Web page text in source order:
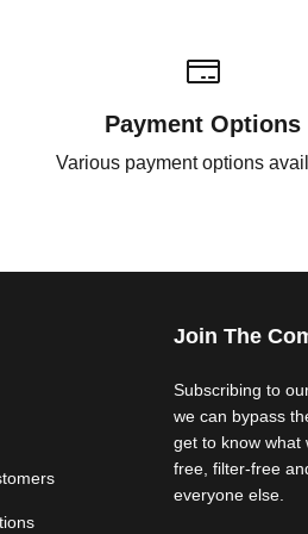
Payment Options
Various payment options
Join The
Subscribing to
we can bypass
get to know what
free, filter-free
everyone else.